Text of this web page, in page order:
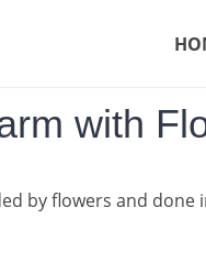
with
by flowers and done